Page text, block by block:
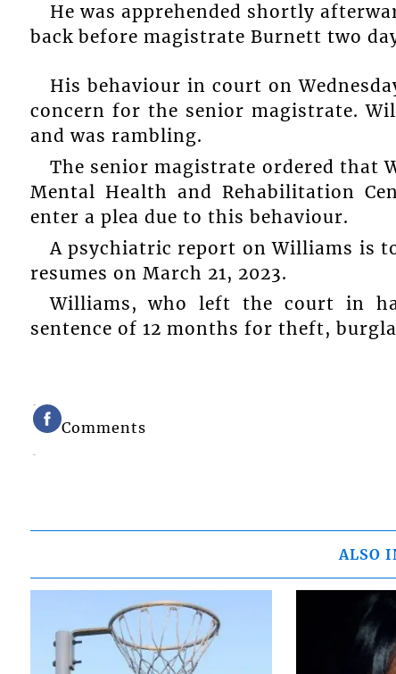
He was apprehended shortly
back before magistrate Burnett two
His behaviour in court on
concern for the senior magistrate.
and was rambling.
The senior magistrate ordered that
Mental Health and Rehabilitation
enter a plea due to this behaviour.
A psychiatric report on Williams is
resumes on March 21, 2023.
Williams, who left the court in
sentence of 12 months for theft,
Comments
ALSO